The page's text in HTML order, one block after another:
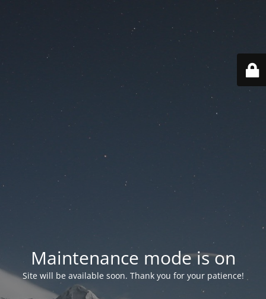
Maintenance mode is on
Site will be available soon. Thank you for your patience!